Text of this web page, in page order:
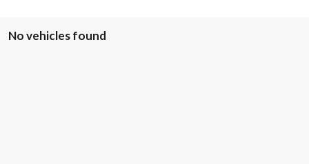
No vehicles found